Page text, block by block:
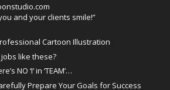
and your clients smile!”
Cartoon Illustration
jobs like these?
NO ‘I’ in ‘TEAM’…
Prepare Your Goals for Success